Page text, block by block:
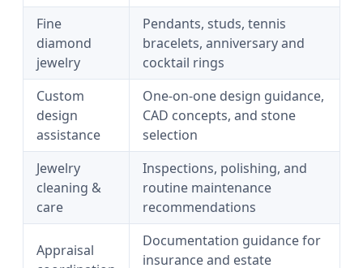
Fine
diamond
jewelry
Pendants, studs, tennis
bracelets, anniversary and
cocktail rings
Custom
design
assistance
One-on-one design guidance,
CAD concepts, and stone
selection
Jewelry
cleaning &
care
Inspections, polishing, and
routine maintenance
recommendations
Appraisal
Documentation guidance for
insurance and estate